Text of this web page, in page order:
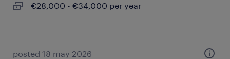
€28,000 - €34,000 per year
posted 18 may 2026